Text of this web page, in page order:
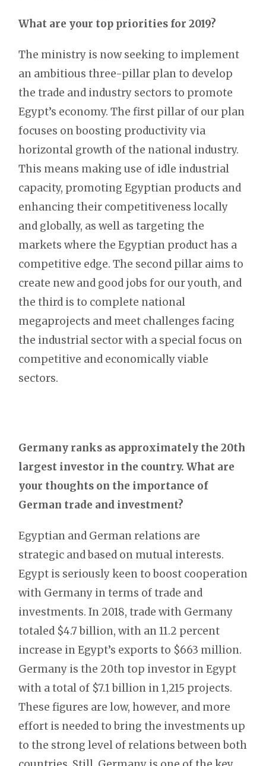
What are your top priorities for 2019?
The ministry is now seeking to implement
an ambitious three-pillar plan to develop
the trade and industry sectors to promote
Egypt’s economy. The first pillar of our plan
focuses on boosting productivity via
horizontal growth of the national industry.
This means making use of idle industrial
capacity, promoting Egyptian products and
enhancing their competitiveness locally
and globally, as well as targeting the
markets where the Egyptian product has a
competitive edge. The second pillar aims to
create new and good jobs for our youth, and
the third is to complete national
megaprojects and meet challenges facing
the industrial sector with a special focus on
competitive and economically viable
sectors.
Germany ranks as approximately the 20th
largest investor in the country. What are
your thoughts on the importance of
German trade and investment?
Egyptian and German relations are
strategic and based on mutual interests.
Egypt is seriously keen to boost cooperation
with Germany in terms of trade and
investments. In 2018, trade with Germany
totaled $4.7 billion, with an 11.2 percent
increase in Egypt’s exports to $663 million.
Germany is the 20th top investor in Egypt
with a total of $7.1 billion in 1,215 projects.
These figures are low, however, and more
effort is needed to bring the investments up
to the strong level of relations between both